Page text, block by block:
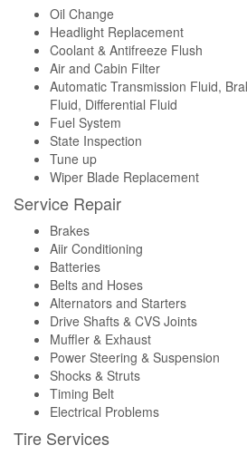
Oil Change
Headlight Replacement
Coolant & Antifreeze Flush
Air and Cabin Filter
Automatic Transmission Fluid,
Fluid, Differential Fluid
Fuel System
State Inspection
Tune up
Wiper Blade Replacement
Service Repair
Brakes
Aiir Conditioning
Batteries
Belts and Hoses
Alternators and Starters
Drive Shafts & CVS Joints
Muffler & Exhaust
Power Steering & Suspension
Shocks & Struts
Timing Belt
Electrical Problems
Tire Services